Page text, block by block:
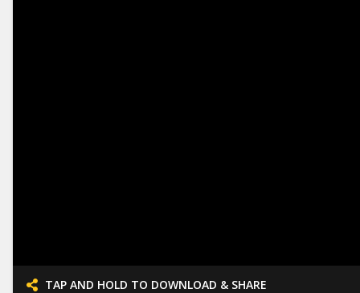
TAP AND HOLD TO DOWNLOAD & SHARE